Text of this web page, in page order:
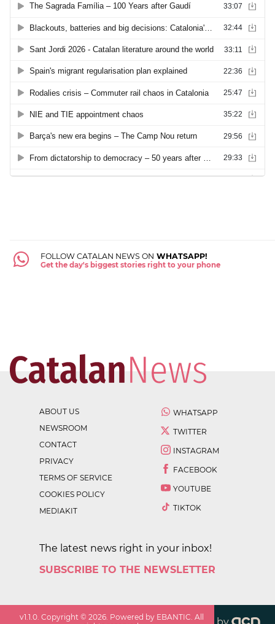
FOLLOW CATALAN NEWS ON WHATSAPP!
Get the day's biggest stories right to your phone
ABOUT US
NEWSROOM
CONTACT
PRIVACY
TERMS OF SERVICE
COOKIES POLICY
MEDIAKIT
WHATSAPP
TWITTER
INSTAGRAM
FACEBOOK
YOUTUBE
TIKTOK
The latest news right in your inbox!
SUBSCRIBE TO THE NEWSLETTER
v1.1.0. Copyright ©2026. Powered by EBANTIC. All
by